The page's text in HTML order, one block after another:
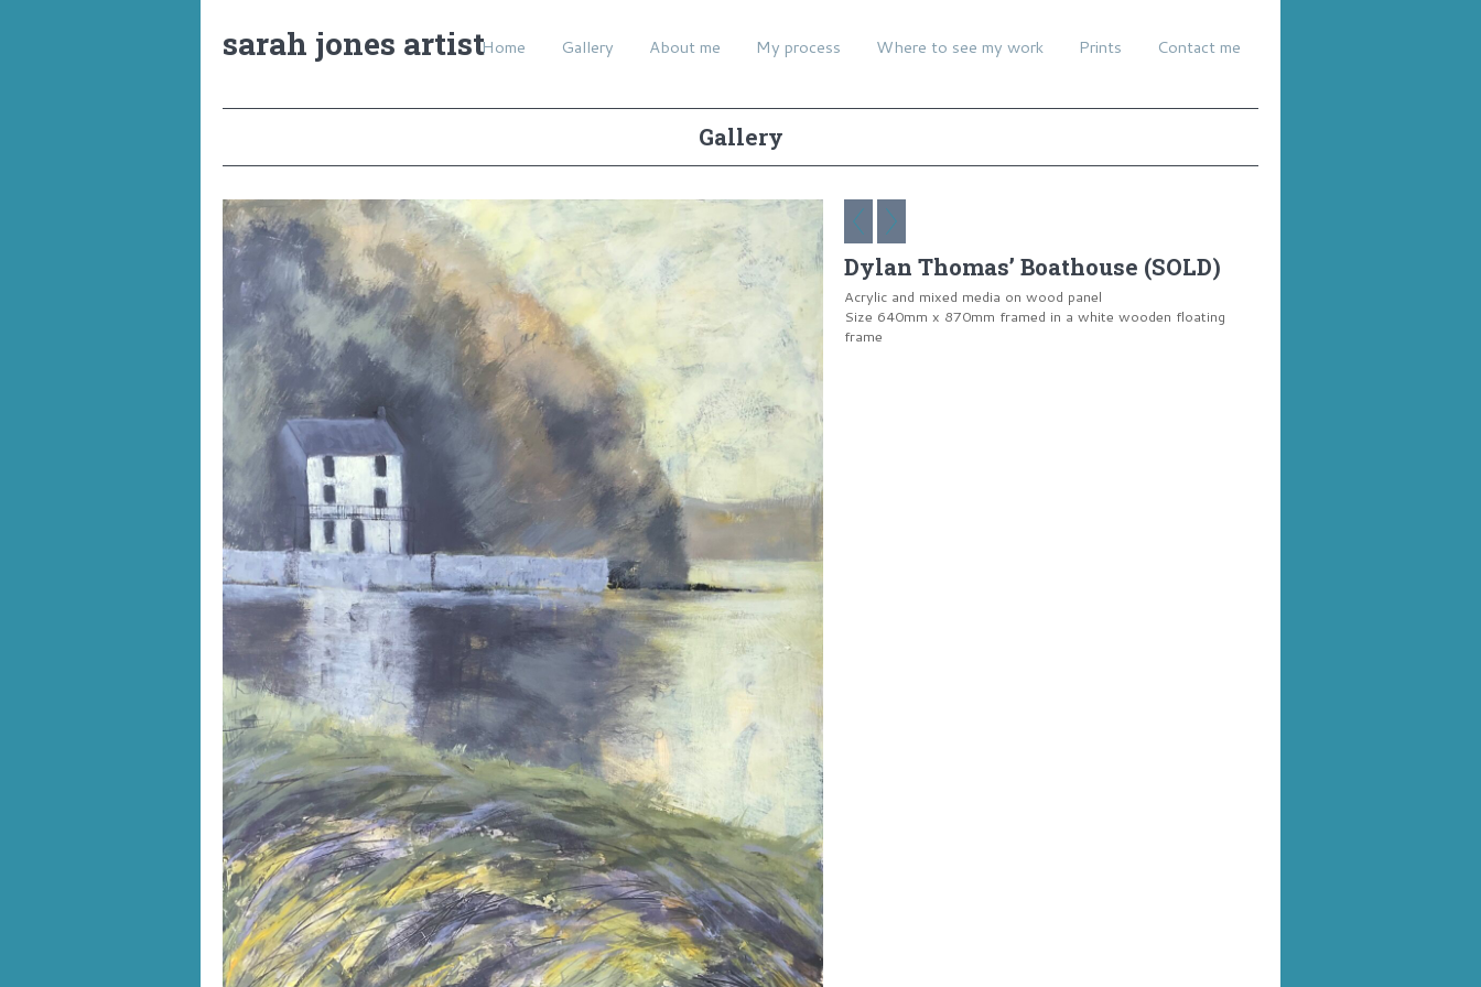
sarah jones artistHome Gallery About me My process Where to see my work Prints Contact me
Gallery
Dylan Thomas’ Boathouse (SOLD)
Acrylic and mixed media on wood panel
Size 640mm x 870mm framed in a white wooden floating
frame